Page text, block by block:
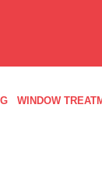
WINDOW